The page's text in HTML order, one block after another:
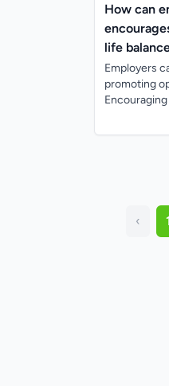
How can
life
Employers
promoting
‹ 1